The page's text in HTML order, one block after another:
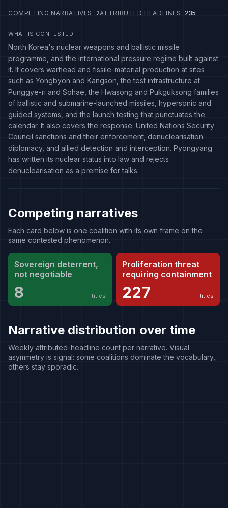
COMPETING NARRATIVES : 2ATTRIBUTED HEADLINES : 235
WHAT IS CONTESTED
North Korea's nuclear weapons and ballistic missile
programme, and the international pressure regime built against
it. It covers warhead and fissile-material production at sites
such as Yongbyon and Kangson, the test infrastructure at
Punggye-ri and Sohae, the Hwasong and Pukguksong families
of ballistic and submarine-launched missiles, hypersonic and
guided systems, and the launch testing that punctuates the
calendar. It also covers the response: United Nations Security
Council sanctions and their enforcement, denuclearisation
diplomacy, and allied detection and interception. Pyongyang
has written its nuclear status into law and rejects
denuclearisation as a premise for talks.
Competing narratives
Each card below is one coalition with its own frame on the
same contested phenomenon.
Sovereign deterrent,
not negotiable
8 titles
Proliferation threat
requiring containment
227 titles
Narrative distribution over time
Weekly attributed-headline count per narrative. Visual
asymmetry is signal: some coalitions dominate the vocabulary,
others stay sporadic.